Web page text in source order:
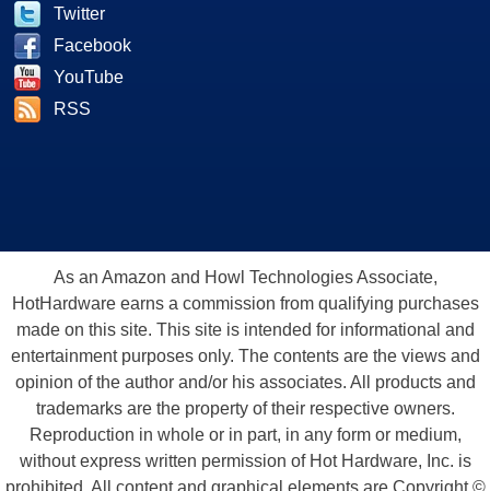
Twitter
Facebook
YouTube
RSS
As an Amazon and Howl Technologies Associate,
HotHardware earns a commission from qualifying purchases
made on this site. This site is intended for informational and
entertainment purposes only. The contents are the views and
opinion of the author and/or his associates. All products and
trademarks are the property of their respective owners.
Reproduction in whole or in part, in any form or medium,
without express written permission of Hot Hardware, Inc. is